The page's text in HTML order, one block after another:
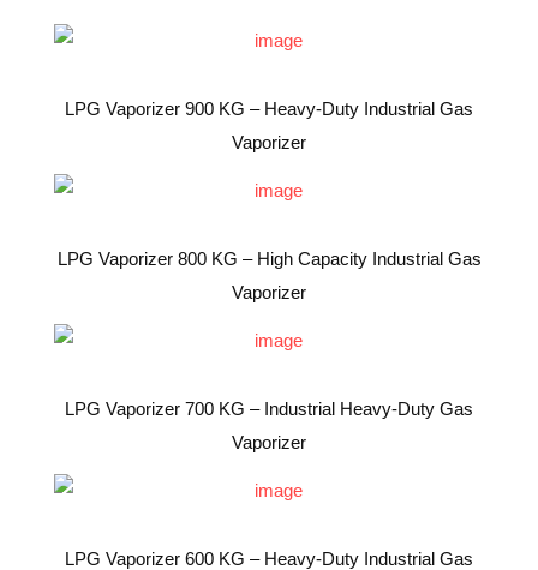
LPG Vaporizer 900 KG – Heavy-Duty Industrial Gas
Vaporizer
LPG Vaporizer 800 KG – High Capacity Industrial Gas
Vaporizer
LPG Vaporizer 700 KG – Industrial Heavy-Duty Gas
Vaporizer
LPG Vaporizer 600 KG – Heavy-Duty Industrial Gas